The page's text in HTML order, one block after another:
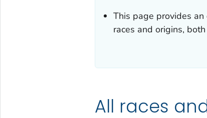
This page provides
races and origins,
All races